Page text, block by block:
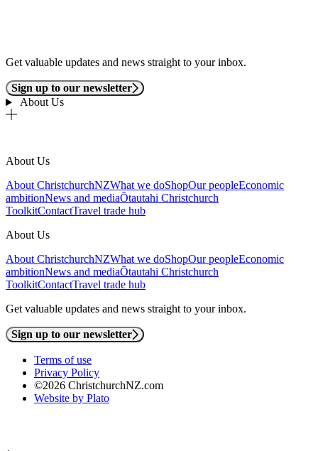
Get valuable updates and news straight to your inbox.
Sign up to our newsletter
About Us
About Us
About ChristchurchNZWhat we doShopOur peopleEconomic
ambitionNews and mediaŌtautahi Christchurch
ToolkitContactTravel trade hub
About Us
About ChristchurchNZWhat we doShopOur peopleEconomic
ambitionNews and mediaŌtautahi Christchurch
ToolkitContactTravel trade hub
Get valuable updates and news straight to your inbox.
Sign up to our newsletter
Terms of use
Privacy Policy
©2026 ChristchurchNZ.com
Website by Plato